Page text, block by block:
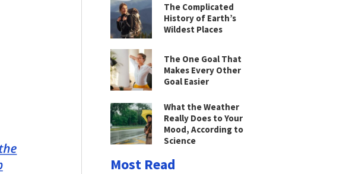
The Complicated
History of Earth’s
Wildest Places
The One Goal That
Makes Every Other
Goal Easier
What the Weather
Really Does to Your
Mood, According to
Science
Most Read